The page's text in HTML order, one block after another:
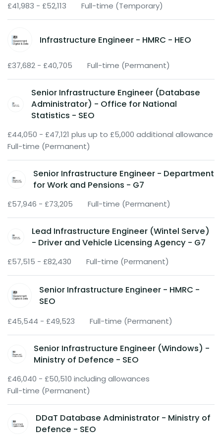
£41,983 - £52,113 Full-time (Temporary)
Infrastructure Engineer - HMRC - HEO
£37,682 - £40,705 Full-time (Permanent)
Senior Infrastructure Engineer (Database
Administrator) - Office for National
Statistics - SEO
£44,050 - £47,121 plus up to £5,000 additional allowance
Full-time (Permanent)
Senior Infrastructure Engineer - Department
for Work and Pensions - G7
£57,946 - £73,205 Full-time (Permanent)
Lead Infrastructure Engineer (Wintel Serve)
- Driver and Vehicle Licensing Agency - G7
£57,515 - £82,430 Full-time (Permanent)
Senior Infrastructure Engineer - HMRC -
SEO
£45,544 - £49,523 Full-time (Permanent)
Senior Infrastructure Engineer (Windows) -
Ministry of Defence - SEO
£46,040 - £50,510 including allowances
Full-time (Permanent)
DDaT Database Administrator - Ministry of
Defence - SEO